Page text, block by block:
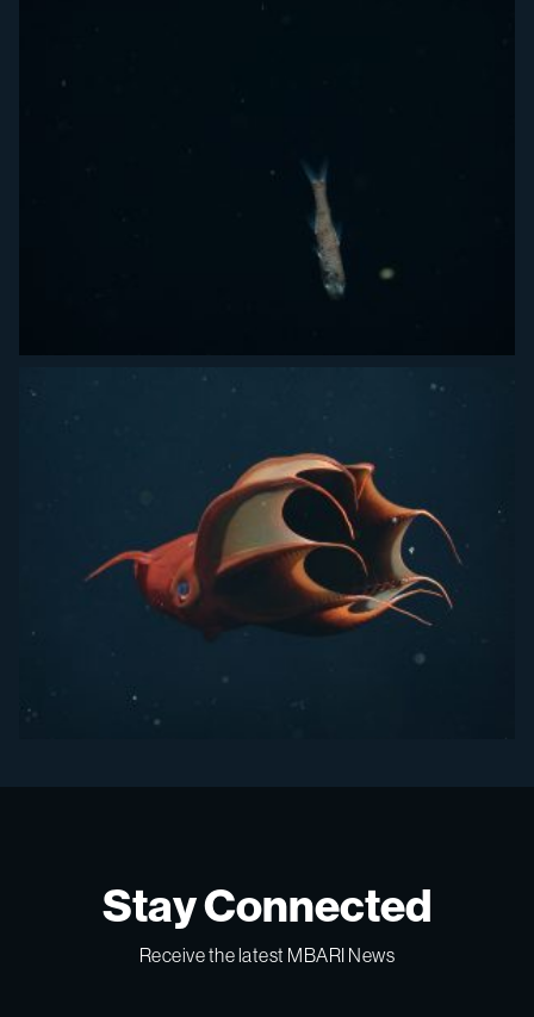
Stay Connected
Receive the latest MBARI News